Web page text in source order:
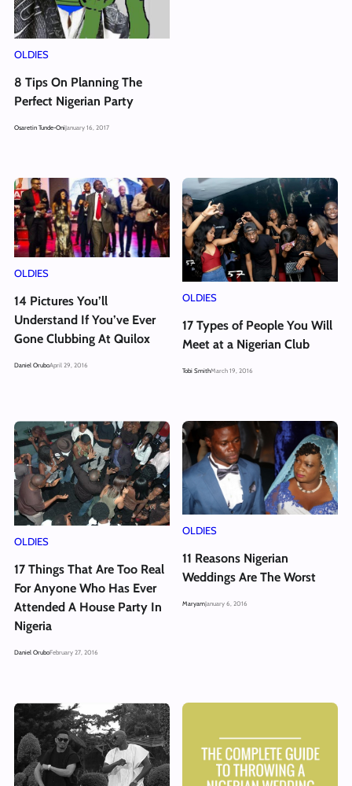
OLDIES
8 Tips On Planning The
Perfect Nigerian Party
Osaretin Tunde-OniJanuary 16, 2017
OLDIES
14 Pictures You’ll
Understand If You’ve Ever
Gone Clubbing At Quilox
Daniel OruboApril 29, 2016
OLDIES
17 Types of People You Will
Meet at a Nigerian Club
Tobi SmithMarch 19, 2016
OLDIES
17 Things That Are Too Real
For Anyone Who Has Ever
Attended A House Party In
Nigeria
Daniel OruboFebruary 27, 2016
OLDIES
11 Reasons Nigerian
Weddings Are The Worst
MaryamJanuary 6, 2016